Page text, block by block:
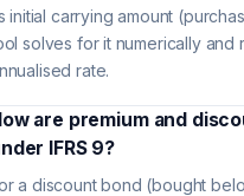
initial carrying amount
solves for it numerically
rate.
are premium and
IFRS 9?
a discount bond (bought